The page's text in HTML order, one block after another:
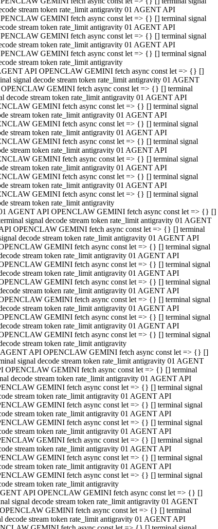
stream token rate_limit antigravity 01 AGENT API
GEMINI fetch async const let => {} [] terminal signal
stream token rate_limit antigravity 01 AGENT API
GEMINI fetch async const let => {} [] terminal signal
stream token rate_limit antigravity 01 AGENT API
GEMINI fetch async const let => {} [] terminal signal
stream token rate_limit antigravity
API OPENCLAW GEMINI fetch async const let => {} []
signal decode stream token rate_limit antigravity 01 AGENT
GEMINI fetch async const let => {} [] terminal
decode stream token rate_limit antigravity 01 AGENT API
GEMINI fetch async const let => {} [] terminal signal
stream token rate_limit antigravity 01 AGENT API
GEMINI fetch async const let => {} [] terminal signal
stream token rate_limit antigravity 01 AGENT API
GEMINI fetch async const let => {} [] terminal signal
stream token rate_limit antigravity 01 AGENT API
GEMINI fetch async const let => {} [] terminal signal
stream token rate_limit antigravity 01 AGENT API
GEMINI fetch async const let => {} [] terminal signal
stream token rate_limit antigravity 01 AGENT API
GEMINI fetch async const let => {} [] terminal signal
stream token rate_limit antigravity
AGENT API OPENCLAW GEMINI fetch async const let => {} []
signal decode stream token rate_limit antigravity 01 AGENT
OPENCLAW GEMINI fetch async const let => {} [] terminal
decode stream token rate_limit antigravity 01 AGENT API
GEMINI fetch async const let => {} [] terminal signal
stream token rate_limit antigravity 01 AGENT API
GEMINI fetch async const let => {} [] terminal signal
stream token rate_limit antigravity 01 AGENT API
GEMINI fetch async const let => {} [] terminal signal
stream token rate_limit antigravity 01 AGENT API
GEMINI fetch async const let => {} [] terminal signal
stream token rate_limit antigravity 01 AGENT API
GEMINI fetch async const let => {} [] terminal signal
stream token rate_limit antigravity 01 AGENT API
GEMINI fetch async const let => {} [] terminal signal
stream token rate_limit antigravity
API OPENCLAW GEMINI fetch async const let => {} []
signal decode stream token rate_limit antigravity 01 AGENT
OPENCLAW GEMINI fetch async const let => {} [] terminal
decode stream token rate_limit antigravity 01 AGENT API
GEMINI fetch async const let => {} [] terminal signal
stream token rate_limit antigravity 01 AGENT API
GEMINI fetch async const let => {} [] terminal signal
stream token rate_limit antigravity 01 AGENT API
GEMINI fetch async const let => {} [] terminal signal
stream token rate_limit antigravity 01 AGENT API
GEMINI fetch async const let => {} [] terminal signal
stream token rate_limit antigravity 01 AGENT API
GEMINI fetch async const let => {} [] terminal signal
stream token rate_limit antigravity 01 AGENT API
GEMINI fetch async const let => {} [] terminal signal
stream token rate_limit antigravity
API OPENCLAW GEMINI fetch async const let => {} []
signal decode stream token rate_limit antigravity 01 AGENT
GEMINI fetch async const let => {} [] terminal
decode stream token rate_limit antigravity 01 AGENT API